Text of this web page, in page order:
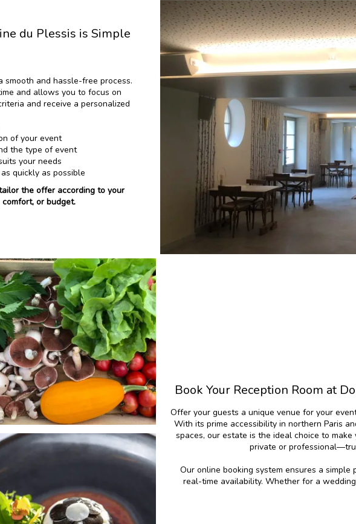
du Plessis is Simple
smooth and hassle-free process.
and allows you to focus on
and receive a personalized
of your event
the type of event
your needs
quickly as possible
the offer according to your
or budget.
Book Your Reception Room at
Offer your guests a unique venue for your
With its prime accessibility in northern Paris
spaces, our estate is the ideal choice to
private or
Our online booking system ensures a simple
real-time availability. Whether for a